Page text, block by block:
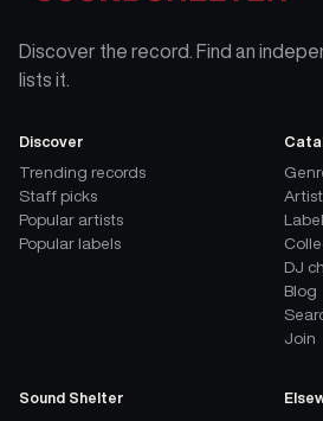
Discover the record. Find an
lists it.
Discover
Trending records
Staff picks
Popular artists
Popular labels
DJ
Blog
Join
Sound Shelter